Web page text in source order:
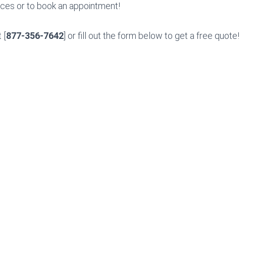
or to book an appointment!
877-356-7642 ] or fill out the form below to get a free quote!